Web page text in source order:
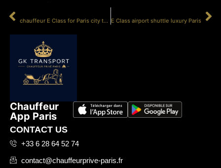
chauffeur E Class for Paris city tour E Class airport shuttle luxury Paris
Chauffeur
App Paris
CONTACT US
+33 6 28 64 52 74
contact@chauffeurprive-paris.fr